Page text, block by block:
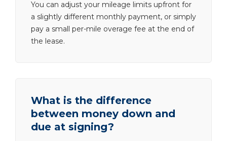
You can adjust your mileage limits upfront for
a slightly different monthly payment, or simply
pay a small per-mile overage fee at the end of
the lease.
What is the difference
between money down and
due at signing?